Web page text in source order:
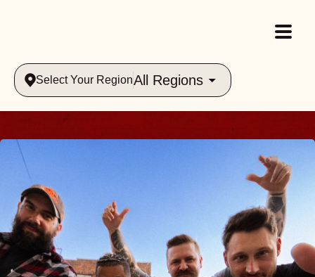
Select Your RegionAll Regions